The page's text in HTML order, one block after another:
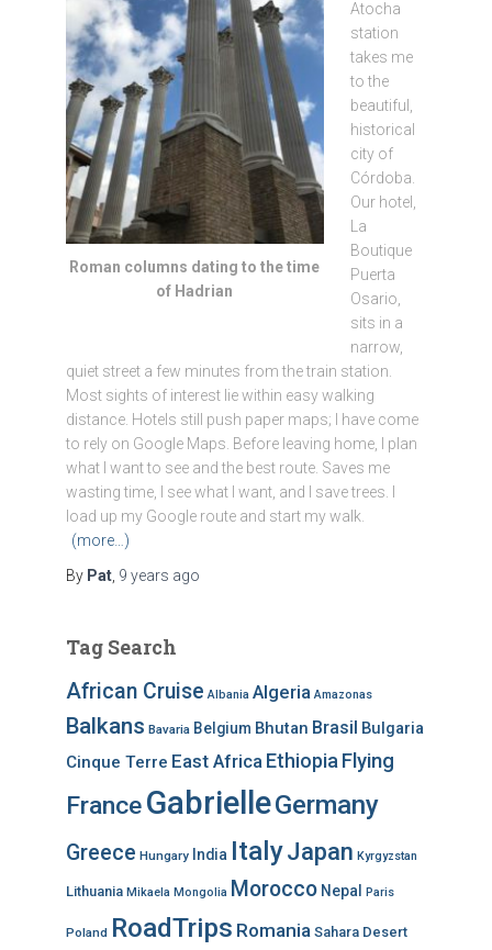
Roman columns dating to the time
of Hadrian
Atocha
station
takes me
to the
beautiful,
historical
city of
Córdoba.
Our hotel,
La
Boutique
Puerta
Osario,
sits in a
narrow,
quiet street a few minutes from the train station.
Most sights of interest lie within easy walking
distance. Hotels still push paper maps; I have come
to rely on Google Maps. Before leaving home, I plan
what I want to see and the best route. Saves me
wasting time, I see what I want, and I save trees. I
load up my Google route and start my walk.
(more…)
By Pat, 9 years ago
Tag Search
African Cruise Albania Algeria Amazonas
Balkans Bavaria Belgium Bhutan Brasil Bulgaria
Cinque Terre East Africa Ethiopia Flying
FranceGabrielleGermany
Greece Hungary India ItalyJapan Kyrgyzstan
Lithuania Mikaela Mongolia Morocco Nepal Paris
Poland RoadTrips Romania Sahara Desert